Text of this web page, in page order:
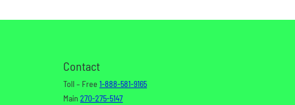
Contact
Toll – Free1-888-581-9165
Main270-275-5147